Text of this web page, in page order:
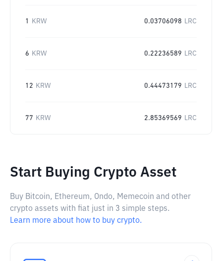
1 KRW 0.03706098 LRC
6 KRW 0.22236589 LRC
12 KRW 0.44473179 LRC
77 KRW 2.85369569 LRC
Start Buying Crypto Asset
Buy Bitcoin, Ethereum, Ondo, Memecoin and other
crypto assets with fiat just in 3 simple steps.
Learn more about how to buy crypto.